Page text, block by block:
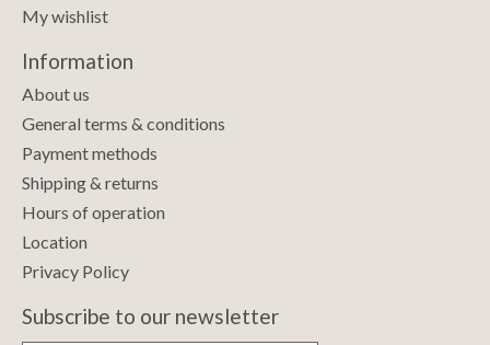
My wishlist
Information
About us
General terms & conditions
Payment methods
Shipping & returns
Hours of operation
Location
Privacy Policy
Subscribe to our newsletter